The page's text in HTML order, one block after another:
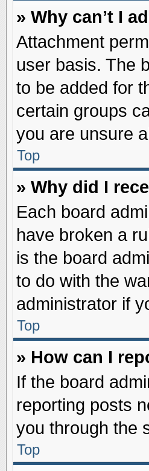
» Why can’t I
Attachment
user basis. The
to be added for
certain groups
you are unsure
Top
» Why did I
Each board
have broken a
is the board
to do with the
administrator if
Top
» How can I
If the board
reporting posts
you through the
Top